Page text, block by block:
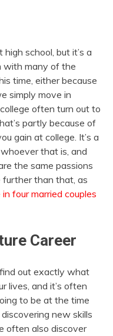
school, but it’s a
with many of the
time, either because
simply move in
often turn out to
partly because of
gain at college. It’s a
that is, and
the same passions
further than that, as
in four married couples
Career
out exactly what
lives, and it’s often
to be at the time
new skills
often also discover